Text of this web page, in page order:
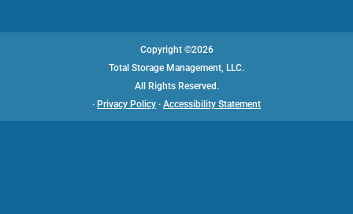
Copyright ©2026
Total Storage Management, LLC.
All Rights Reserved.
· Privacy Policy · Accessibility Statement